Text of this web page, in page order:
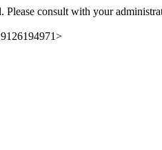
Please consult with your